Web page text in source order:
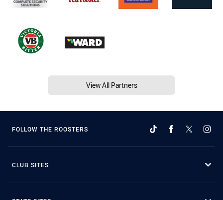
View All Partners
FOLLOW THE ROOSTERS
CLUB SITES